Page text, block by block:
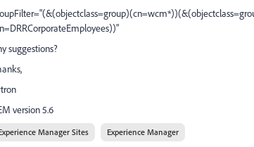
suggestions?
version 5.6
Manager Sites Experience Manager